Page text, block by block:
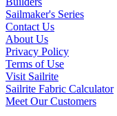
Sailmaker's Series
Contact Us
About Us
Privacy Policy
Terms of Use
Visit Sailrite
Sailrite Fabric Calculator
Meet Our Customers